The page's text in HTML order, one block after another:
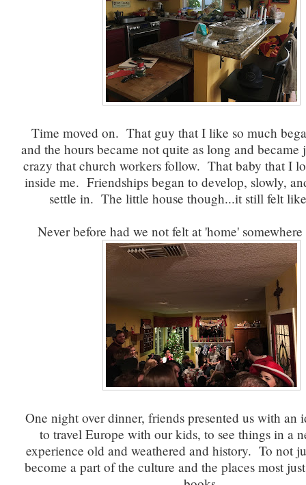
Time moved on. That guy that I like so much
and the hours became not quite as long and became
crazy that church workers follow. That baby that I
inside me. Friendships began to develop, slowly,
settle in. The little house though...it still felt
Never before had we not felt at 'home'
One night over dinner, friends presented us with an
to travel Europe with our kids, to see things in a
experience old and weathered and history. To not
become a part of the culture and the places most